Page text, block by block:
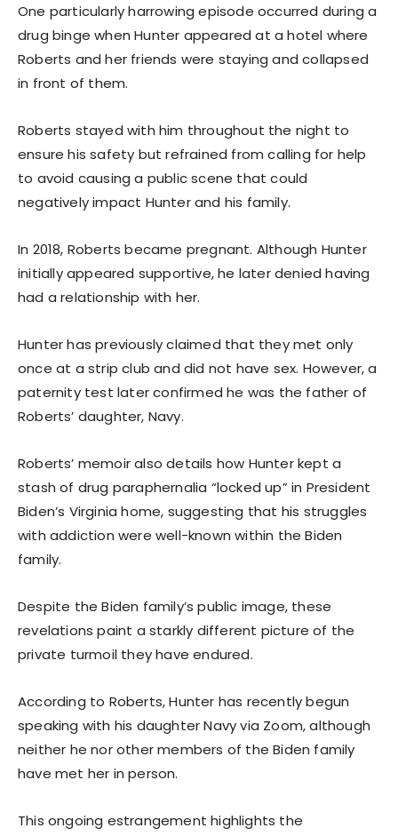
One particularly harrowing episode occurred during a
drug binge when Hunter appeared at a hotel where
Roberts and her friends were staying and collapsed
in front of them.
Roberts stayed with him throughout the night to
ensure his safety but refrained from calling for help
to avoid causing a public scene that could
negatively impact Hunter and his family.
In 2018, Roberts became pregnant. Although Hunter
initially appeared supportive, he later denied having
had a relationship with her.
Hunter has previously claimed that they met only
once at a strip club and did not have sex. However, a
paternity test later confirmed he was the father of
Roberts’ daughter, Navy.
Roberts’ memoir also details how Hunter kept a
stash of drug paraphernalia “locked up” in President
Biden’s Virginia home, suggesting that his struggles
with addiction were well-known within the Biden
family.
Despite the Biden family’s public image, these
revelations paint a starkly different picture of the
private turmoil they have endured.
According to Roberts, Hunter has recently begun
speaking with his daughter Navy via Zoom, although
neither he nor other members of the Biden family
have met her in person.
This ongoing estrangement highlights the